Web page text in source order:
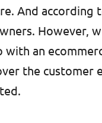
And according
However,
an
the customer